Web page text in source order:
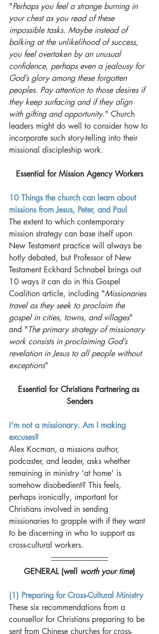
"Perhaps you feel a strange burning in
your chest as you read of these
impossible tasks. Maybe instead of
balking at the unlikelihood of success,
you feel overtaken by an unusual
confidence, perhaps even a jealousy for
God’s glory among these forgotten
peoples. Pay attention to those desires if
they keep surfacing and if they align
with gifting and opportunity." Church
leaders might do well to consider how to
incorporate such story-telling into their
missional discipleship work.
Essential for Mission Agency Workers
10 Things the church can learn about
missions from Jesus, Peter, and Paul
The extent to which contemporary
mission strategy can base itself upon
New Testament practice will always be
hotly debated, but Professor of New
Testament Eckhard Schnabel brings out
10 ways it can do in this Gospel
Coalition article, including "Missionaries
travel as they seek to proclaim the
gospel in cities, towns, and villages"
and "The primary strategy of missionary
work consists in proclaiming God’s
revelation in Jesus to all people without
exceptions"
Essential for Christians Partnering as
Senders
I’m not a missionary. Am I making
excuses?
Alex Kocman, a missions author,
podcaster, and leader, asks whether
remaining in ministry 'at home' is
somehow disobedient? This feels,
perhaps ironically, important for
Christians involved in sending
missionaries to grapple with if they want
to be discerning in who to support as
cross-cultural workers.
GENERAL (well worth your time)
(1) Preparing for Cross-Cultural Ministry
These six recommendations from a
counsellor for Christians preparing to be
sent from Chinese churches for cross-